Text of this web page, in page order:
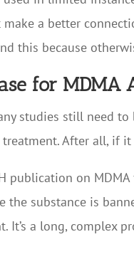
a better
this because
for MDMA
studies still need
After all, if it
publication on
the substance is
It’s a long, complex